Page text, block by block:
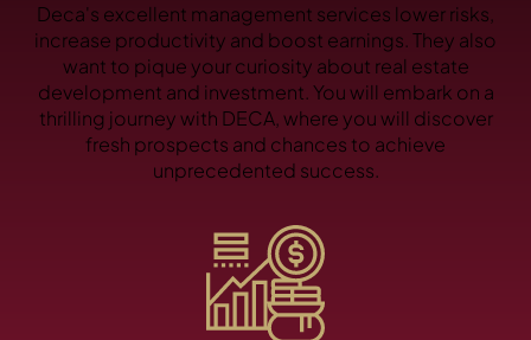
Deca's excellent management services lower risks,
increase productivity and boost earnings. They also
want to pique your curiosity about real estate
development and investment. You will embark on a
thrilling journey with DECA, where you will discover
fresh prospects and chances to achieve
unprecedented success.